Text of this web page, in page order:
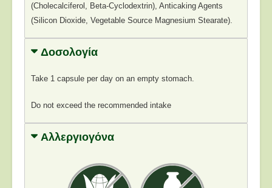
(Cholecalciferol, Beta-Cyclodextrin), Anticaking Agents
(Silicon Dioxide, Vegetable Source Magnesium Stearate).
Δοσολογία
Take 1 capsule per day on an empty stomach.
Do not exceed the recommended intake
Αλλεργιογόνα